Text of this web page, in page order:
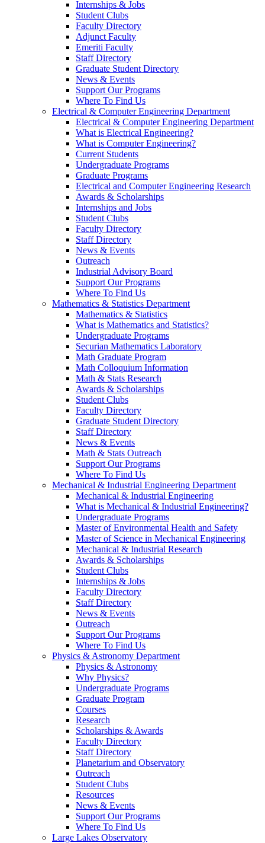
Internships & Jobs
Student Clubs
Faculty Directory
Adjunct Faculty
Emeriti Faculty
Staff Directory
Graduate Student Directory
News & Events
Support Our Programs
Where To Find Us
Electrical & Computer Engineering Department
Electrical & Computer Engineering Department
What is Electrical Engineering?
What is Computer Engineering?
Current Students
Undergraduate Programs
Graduate Programs
Electrical and Computer Engineering Research
Awards & Scholarships
Internships and Jobs
Student Clubs
Faculty Directory
Staff Directory
News & Events
Outreach
Industrial Advisory Board
Support Our Programs
Where To Find Us
Mathematics & Statistics Department
Mathematics & Statistics
What is Mathematics and Statistics?
Undergraduate Programs
Securian Mathematics Laboratory
Math Graduate Program
Math Colloquium Information
Math & Stats Research
Awards & Scholarships
Student Clubs
Faculty Directory
Graduate Student Directory
Staff Directory
News & Events
Math & Stats Outreach
Support Our Programs
Where To Find Us
Mechanical & Industrial Engineering Department
Mechanical & Industrial Engineering
What is Mechanical & Industrial Engineering?
Undergraduate Programs
Master of Environmental Health and Safety
Master of Science in Mechanical Engineering
Mechanical & Industrial Research
Awards & Scholarships
Student Clubs
Internships & Jobs
Faculty Directory
Staff Directory
News & Events
Outreach
Support Our Programs
Where To Find Us
Physics & Astronomy Department
Physics & Astronomy
Why Physics?
Undergraduate Programs
Graduate Program
Courses
Research
Scholarships & Awards
Faculty Directory
Staff Directory
Planetarium and Observatory
Outreach
Student Clubs
Resources
News & Events
Support Our Programs
Where To Find Us
Large Lakes Observatory